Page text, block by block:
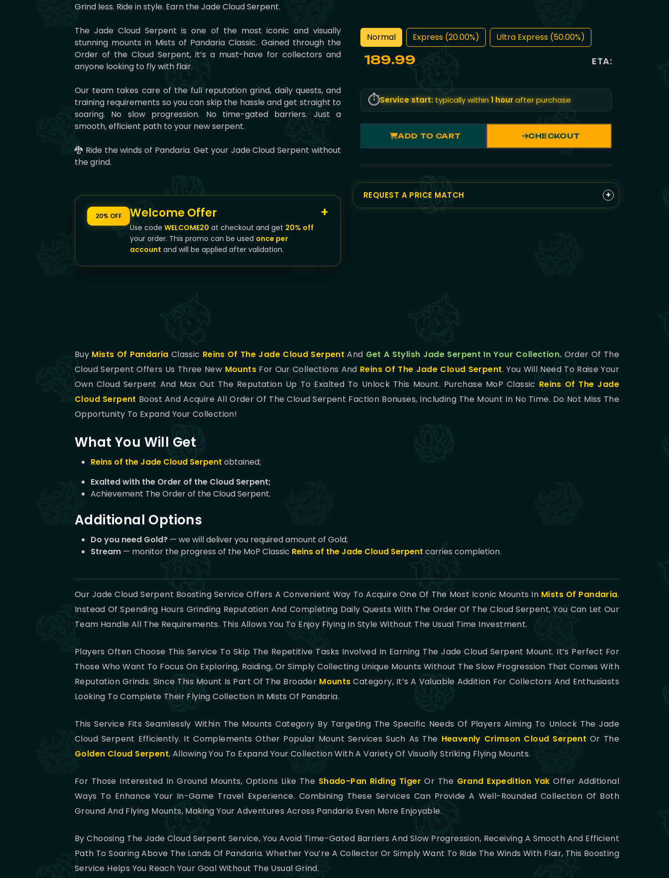
Grind less. Ride in style. Earn the Jade Cloud Serpent.
The Jade Cloud Serpent is one of the most iconic and visually
stunning mounts in Mists of Pandaria Classic. Gained through the
Order of the Cloud Serpent, it’s a must-have for collectors and
anyone looking to fly with flair.
Our team takes care of the full reputation grind, daily quests, and
training requirements so you can skip the hassle and get straight to
soaring. No slow progression. No time-gated barriers. Just a
smooth, efficient path to your new serpent.
🐉 Ride the winds of Pandaria. Get your Jade Cloud Serpent without
the grind.
20% OFF Welcome Offer
Use code WELCOME20 at checkout and get 20% off
your order. This promo can be used once per
account and will be applied after validation.
Normal Express (20.00%) Ultra Express (50.00%)
189.99 ETA:
⏱️Service start: typically within1 hourafter purchase
ADD TO CART CHECKOUT
REQUEST A PRICE MATCH +
Buy Mists Of Pandaria Classic Reins Of The Jade Cloud Serpent And Get A Stylish Jade Serpent In Your Collection. Order Of The
Cloud Serpent Offers Us Three New MountsFor Our Collections And Reins Of The Jade Cloud Serpent. You Will Need To Raise Your
Own Cloud Serpent And Max Out The Reputation Up To Exalted To Unlock This Mount. Purchase MoP Classic Reins Of The Jade
Cloud Serpent Boost And Acquire All Order Of The Cloud Serpent Faction Bonuses, Including The Mount In No Time. Do Not Miss The
Opportunity To Expand Your Collection!
What You Will Get
Reins of the Jade Cloud Serpent obtained;
Exalted with the Order of the Cloud Serpent;
Achievement The Order of the Cloud Serpent.
Additional Options
Do you need Gold? — we will deliver you required amount of Gold;
Stream — monitor the progress of the MoP Classic Reins of the Jade Cloud Serpent carries completion.
Our Jade Cloud Serpent Boosting Service Offers A Convenient Way To Acquire One Of The Most Iconic Mounts In Mists Of Pandaria.
Instead Of Spending Hours Grinding Reputation And Completing Daily Quests With The Order Of The Cloud Serpent, You Can Let Our
Team Handle All The Requirements. This Allows You To Enjoy Flying In Style Without The Usual Time Investment.
Players Often Choose This Service To Skip The Repetitive Tasks Involved In Earning The Jade Cloud Serpent Mount. It’s Perfect For
Those Who Want To Focus On Exploring, Raiding, Or Simply Collecting Unique Mounts Without The Slow Progression That Comes With
Reputation Grinds. Since This Mount Is Part Of The Broader Mounts Category, It’s A Valuable Addition For Collectors And Enthusiasts
Looking To Complete Their Flying Collection In Mists Of Pandaria.
This Service Fits Seamlessly Within The Mounts Category By Targeting The Specific Needs Of Players Aiming To Unlock The Jade
Cloud Serpent Efficiently. It Complements Other Popular Mount Services Such As The Heavenly Crimson Cloud Serpent Or The
Golden Cloud Serpent, Allowing You To Expand Your Collection With A Variety Of Visually Striking Flying Mounts.
For Those Interested In Ground Mounts, Options Like The Shado-Pan Riding Tiger Or The Grand Expedition Yak Offer Additional
Ways To Enhance Your In-Game Travel Experience. Combining These Services Can Provide A Well-Rounded Collection Of Both
Ground And Flying Mounts, Making Your Adventures Across Pandaria Even More Enjoyable.
By Choosing The Jade Cloud Serpent Service, You Avoid Time-Gated Barriers And Slow Progression, Receiving A Smooth And Efficient
Path To Soaring Above The Lands Of Pandaria. Whether You’re A Collector Or Simply Want To Ride The Winds With Flair, This Boosting
Service Helps You Reach Your Goal Without The Usual Grind.